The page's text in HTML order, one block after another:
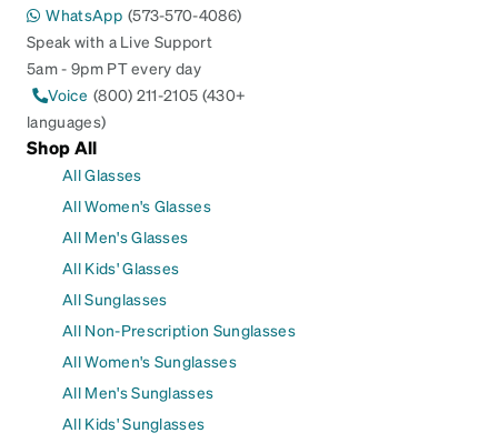
WhatsApp (573-570-4086)
Speak with a Live Support
5am - 9pm PT every day
Voice (800) 211-2105 (430+
languages)
Shop All
All Glasses
All Women's Glasses
All Men's Glasses
All Kids' Glasses
All Sunglasses
All Non-Prescription Sunglasses
All Women's Sunglasses
All Men's Sunglasses
All Kids' Sunglasses